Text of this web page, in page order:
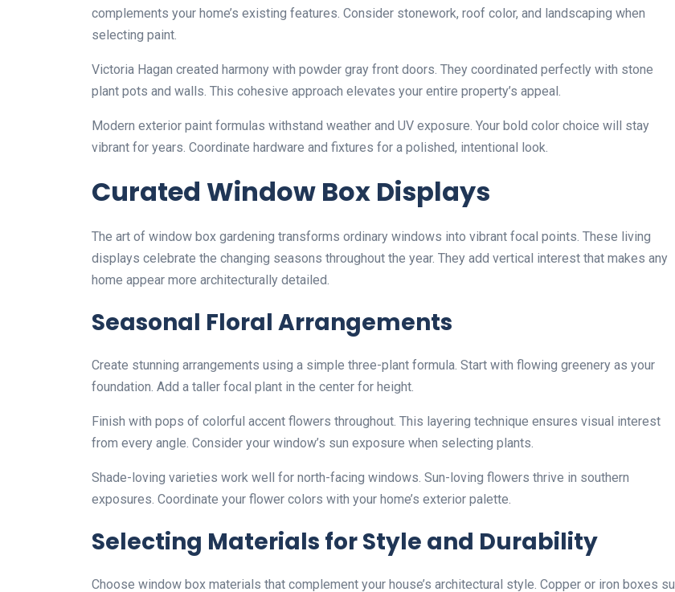
complements your home’s existing features. Consider stonework, roof color, and landscaping when
selecting paint.
Victoria Hagan created harmony with powder gray front doors. They coordinated perfectly with stone
plant pots and walls. This cohesive approach elevates your entire property’s appeal.
Modern exterior paint formulas withstand weather and UV exposure. Your bold color choice will stay
vibrant for years. Coordinate hardware and fixtures for a polished, intentional look.
Curated Window Box Displays
The art of window box gardening transforms ordinary windows into vibrant focal points. These living
displays celebrate the changing seasons throughout the year. They add vertical interest that makes any
home appear more architecturally detailed.
Seasonal Floral Arrangements
Create stunning arrangements using a simple three-plant formula. Start with flowing greenery as your
foundation. Add a taller focal plant in the center for height.
Finish with pops of colorful accent flowers throughout. This layering technique ensures visual interest
from every angle. Consider your window’s sun exposure when selecting plants.
Shade-loving varieties work well for north-facing windows. Sun-loving flowers thrive in southern
exposures. Coordinate your flower colors with your home’s exterior palette.
Selecting Materials for Style and Durability
Choose window box materials that complement your house’s architectural style. Copper or iron boxes